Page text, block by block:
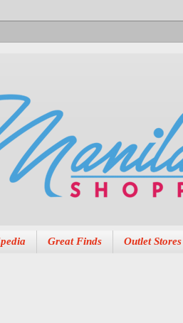
Great Finds Outlet Stores